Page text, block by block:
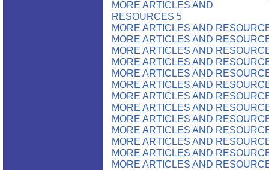
MORE ARTICLES AND
RESOURCES 5
MORE ARTICLES AND
MORE ARTICLES AND
MORE ARTICLES AND
MORE ARTICLES AND
MORE ARTICLES AND
MORE ARTICLES AND
MORE ARTICLES AND
MORE ARTICLES AND
MORE ARTICLES AND
MORE ARTICLES AND
MORE ARTICLES AND
MORE ARTICLES AND
MORE ARTICLES AND